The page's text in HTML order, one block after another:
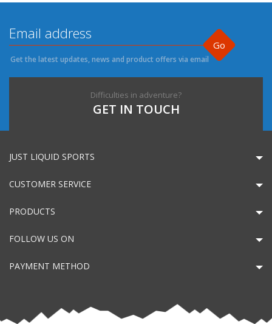
Go
Get the latest updates, news and product offers via email
Difficulties in adventure?
GET IN TOUCH
JUST LIQUID SPORTS
CUSTOMER SERVICE
PRODUCTS
FOLLOW US ON
PAYMENT METHOD